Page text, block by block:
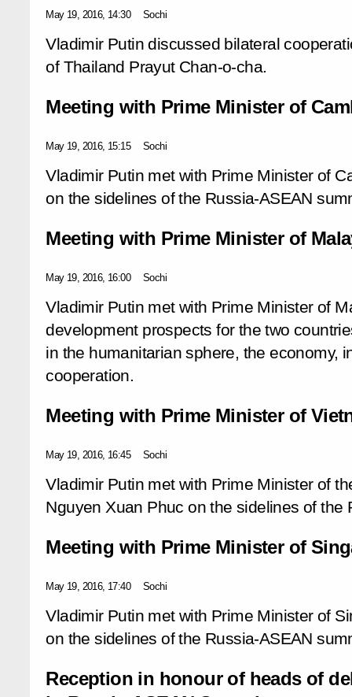
May 19, 2016, 14:30 Sochi
Vladimir Putin discussed bilateral
of Thailand Prayut Chan-o-cha.
Meeting with Prime Minister of
May 19, 2016, 15:15 Sochi
Vladimir Putin met with Prime Minister of
on the sidelines of the Russia-ASEAN
Meeting with Prime Minister of
May 19, 2016, 16:00 Sochi
Vladimir Putin met with Prime Minister of
development prospects for the two
in the humanitarian sphere, the economy,
cooperation.
Meeting with Prime Minister of
May 19, 2016, 16:45 Sochi
Vladimir Putin met with Prime Minister of
Nguyen Xuan Phuc on the sidelines of the
Meeting with Prime Minister of
May 19, 2016, 17:40 Sochi
Vladimir Putin met with Prime Minister of
on the sidelines of the Russia-ASEAN
Reception in honour of heads of